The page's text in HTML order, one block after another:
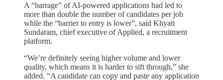
A “barrage” of AI-powered applications had led to
more than double the number of candidates per job
while the “barrier to entry is lower”, said Khyati
Sundaram, chief executive of Applied, a recruitment
platform.
“We’re definitely seeing higher volume and lower
quality, which means it is harder to sift through,” she
added. “A candidate can copy and paste any application